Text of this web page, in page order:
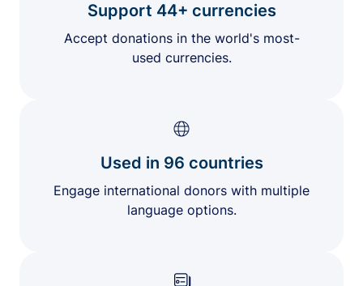
Support 44+ currencies
Accept donations in the world's most-
used currencies.
Used in 96 countries
Engage international donors with multiple
language options.